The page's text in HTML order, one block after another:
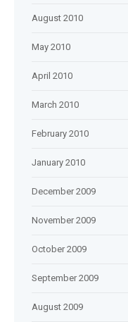
August 2010
May 2010
April 2010
March 2010
February 2010
January 2010
December 2009
November 2009
October 2009
September 2009
August 2009